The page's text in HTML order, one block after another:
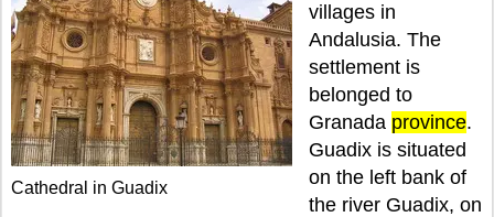
Cathedral in Guadix
villages in
Andalusia. The
settlement is
belonged to
Granada province.
Guadix is situated
on the left bank of
the river Guadix, on